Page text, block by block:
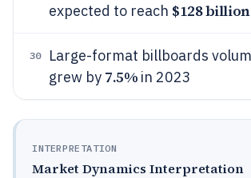
expected to reach $128 billion
30
Large-format billboards
grew by 7.5% in 2023
INTERPRETATION
Market Dynamics Interpretation